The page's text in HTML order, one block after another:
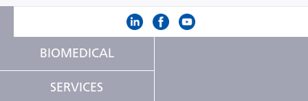
BIOMEDICAL
SERVICES